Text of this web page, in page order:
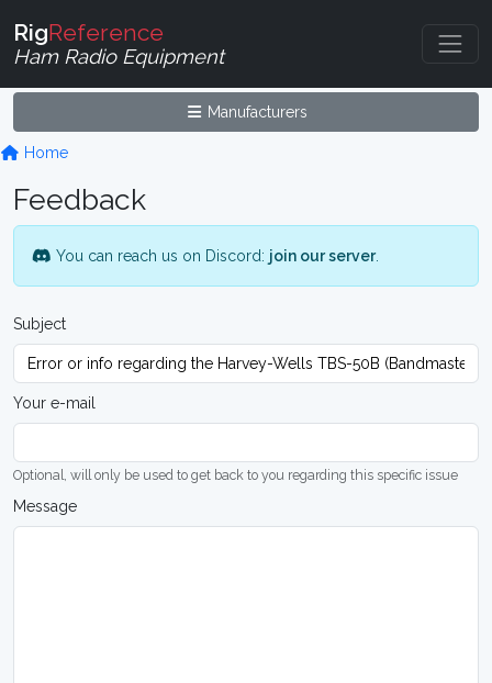
RigReference
Ham Radio Equipment
Manufacturers
Home
Feedback
You can reach us on Discord: join our server.
Subject
Your e-mail
Optional, will only be used to get back to you regarding this specific issue
Message